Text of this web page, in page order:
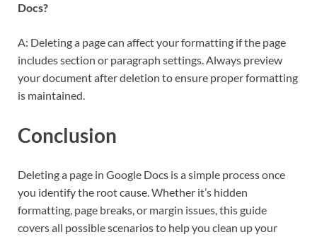
Docs?
A: Deleting a page can affect your formatting if the page
includes section or paragraph settings. Always preview
your document after deletion to ensure proper formatting
is maintained.
Conclusion
Deleting a page in Google Docs is a simple process once
you identify the root cause. Whether it’s hidden
formatting, page breaks, or margin issues, this guide
covers all possible scenarios to help you clean up your